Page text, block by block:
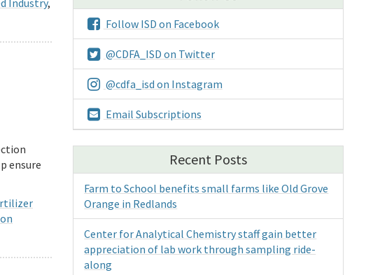
ensure
Follow ISD on Facebook
@CDFA_ISD on Twitter
@cdfa_isd on Instagram
Email Subscriptions
Recent Posts
Farm to School benefits small farms like Old Grove
Orange in Redlands
Center for Analytical Chemistry staff gain better
appreciation of lab work through sampling ride-
along